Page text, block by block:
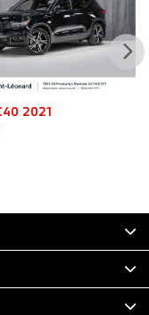
Outlander 2025